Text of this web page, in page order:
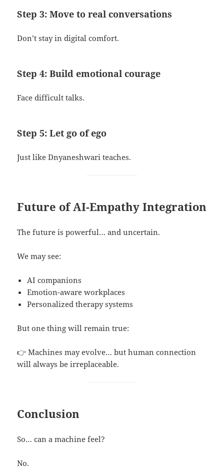
Step 3: Move to real conversations
Don’t stay in digital comfort.
Step 4: Build emotional courage
Face difficult talks.
Step 5: Let go of ego
Just like Dnyaneshwari teaches.
Future of AI-Empathy Integration
The future is powerful… and uncertain.
We may see:
AI companions
Emotion-aware workplaces
Personalized therapy systems
But one thing will remain true:
👉 Machines may evolve… but human connection
will always be irreplaceable.
Conclusion
So… can a machine feel?
No.